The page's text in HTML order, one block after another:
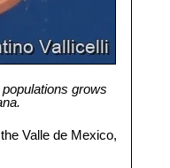
grows
Valle de Mexico,